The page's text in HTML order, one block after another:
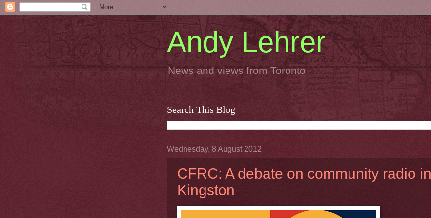
Andy Lehrer
News and views from Toronto
Search This Blog
Wednesday, 8 August 2012
CFRC: A debate on community radio in
Kingston